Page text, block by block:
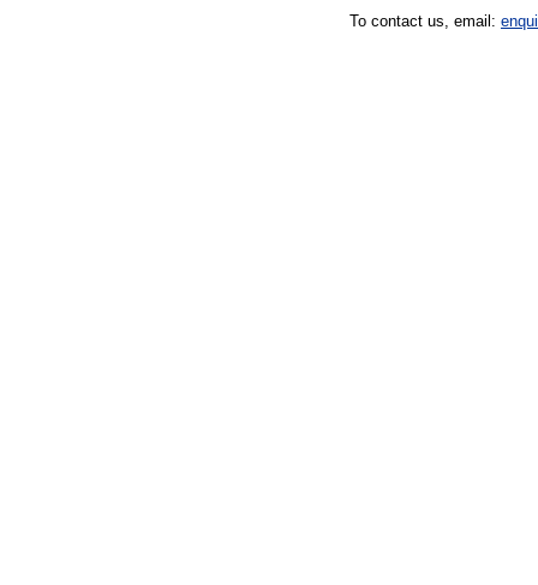
To contact us, email: